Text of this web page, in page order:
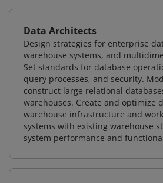
Data Architects
Design strategies for enterprise
warehouse systems, and
Set standards for database
query processes, and security.
construct large relational
warehouses. Create and optimize
warehouse infrastructure and
systems with existing warehouse
system performance and